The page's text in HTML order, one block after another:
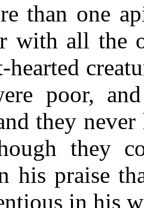
than one
with all the
hearted
poor,
they
they
his praise
in his